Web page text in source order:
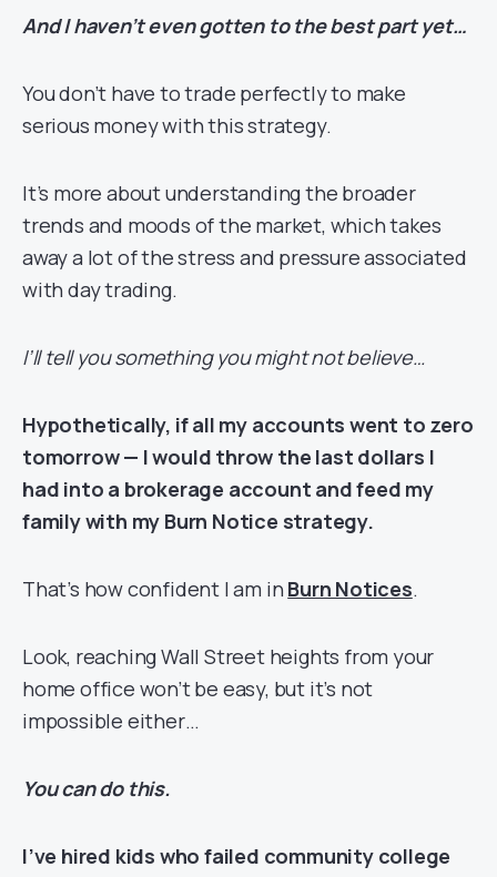
And I haven’t even gotten to the best part yet…
You don’t have to trade perfectly to make
serious money with this strategy.
It’s more about understanding the broader
trends and moods of the market, which takes
away a lot of the stress and pressure associated
with day trading.
I’ll tell you something you might not believe…
Hypothetically, if all my accounts went to zero
tomorrow — I would throw the last dollars I
had into a brokerage account and feed my
family with my Burn Notice strategy.
That’s how confident I am in Burn Notices.
Look, reaching Wall Street heights from your
home office won’t be easy, but it’s not
impossible either…
You can do this.
I’ve hired kids who failed community college